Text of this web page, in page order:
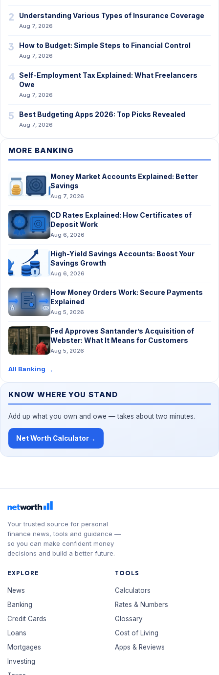
2 Understanding Various Types of Insurance Coverage
Aug 7, 2026
3 How to Budget: Simple Steps to Financial Control
Aug 7, 2026
4 Self-Employment Tax Explained: What Freelancers
Owe
Aug 7, 2026
5 Best Budgeting Apps 2026: Top Picks Revealed
Aug 7, 2026
MORE BANKING
Money Market Accounts Explained: Better
Savings
Aug 7, 2026
CD Rates Explained: How Certificates of
Deposit Work
Aug 6, 2026
High-Yield Savings Accounts: Boost Your
Savings Growth
Aug 6, 2026
How Money Orders Work: Secure Payments
Explained
Aug 5, 2026
Fed Approves Santander’s Acquisition of
Webster: What It Means for Customers
Aug 5, 2026
All Banking →
KNOW WHERE YOU STAND
Add up what you own and owe — takes about two minutes.
Net Worth Calculator→
Your trusted source for personal
finance news, tools and guidance —
so you can make confident money
decisions and build a better future.
EXPLORE
News
Banking
Credit Cards
Loans
Mortgages
Investing
TOOLS
Calculators
Rates & Numbers
Glossary
Cost of Living
Apps & Reviews